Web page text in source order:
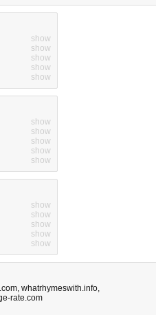
show
show
show
show
show
show
show
show
show
show
show
show
show
show
show
, whatrhymeswith.info,
rate.com